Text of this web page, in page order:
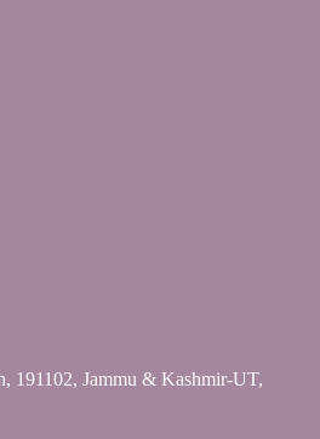
191102, Jammu & Kashmir-UT,